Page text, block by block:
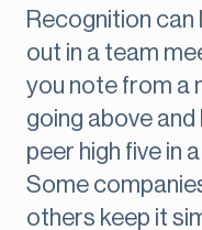
Recognition can
out in a team
you note from a
going above
peer high five in
Some
others keep it